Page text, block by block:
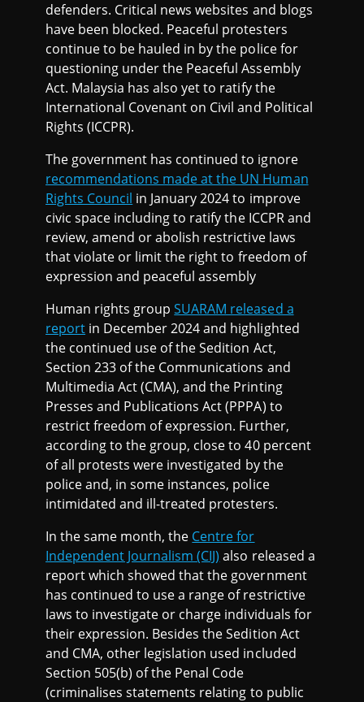
defenders. Critical news websites and blogs
have been blocked. Peaceful protesters
continue to be hauled in by the police for
questioning under the Peaceful Assembly
Act. Malaysia has also yet to ratify the
International Covenant on Civil and Political
Rights (ICCPR).
The government has continued to ignore
recommendations made at the UN Human
Rights Council in January 2024 to improve
civic space including to ratify the ICCPR and
review, amend or abolish restrictive laws
that violate or limit the right to freedom of
expression and peaceful assembly
Human rights groupSUARAM released a
report in December 2024 and highlighted
the continued use of the Sedition Act,
Section 233 of the Communications and
Multimedia Act (CMA), and the Printing
Presses and Publications Act (PPPA) to
restrict freedom of expression. Further,
according to the group, close to 40 percent
of all protests were investigated by the
police and, in some instances, police
intimidated and ill-treated protesters.
In the same month, the Centre for
Independent Journalism (CIJ) also released a
report which showed that the government
has continued to use a range of restrictive
laws to investigate or charge individuals for
their expression. Besides the Sedition Act
and CMA, other legislation used included
Section 505(b) of the Penal Code
(criminalises statements relating to public